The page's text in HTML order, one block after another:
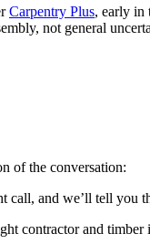
Carpentry Plus, early in
not general
of the conversation:
call, and we’ll tell you
contractor and